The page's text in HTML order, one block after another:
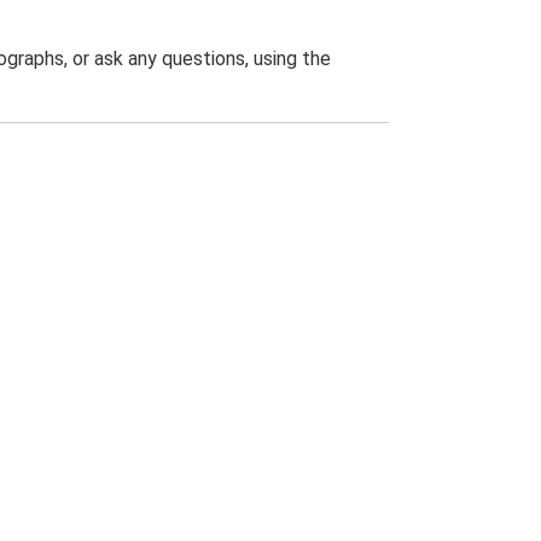
or ask any questions, using the